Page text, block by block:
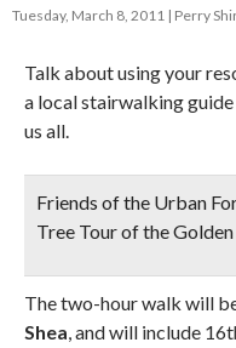
Tuesday, March 8, 2011 Perry
Talk about using your
a local stairwalking
us all.
Friends of the Urban
Tree Tour of the
The two-hour walk will
Shea, and will include